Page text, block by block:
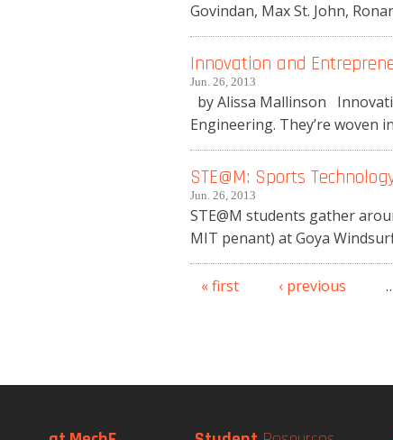
Govindan, Max St. John,
Innovation and
Jun. 26, 2013
by Alissa Mallinson
Engineering. They’re woven
STE@M: Sports
Jun. 26, 2013
STE@M students gather
MIT penant) at Goya
Pages
« first ‹ previous